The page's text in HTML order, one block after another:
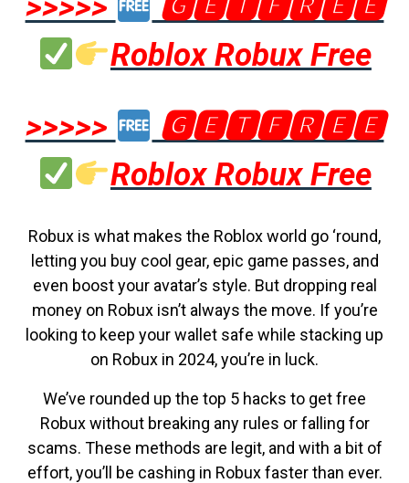
>>>>>
🅶🅴🆃🅵🆁🅴🅴
Roblox Robux Free
>>>>>
🅶🅴🆃🅵🆁🅴🅴
Roblox Robux Free
Robux is what makes the Roblox world go ‘round,
letting you buy cool gear, epic game passes, and
even boost your avatar’s style. But dropping real
money on Robux isn’t always the move. If you’re
looking to keep your wallet safe while stacking up
on Robux in 2024, you’re in luck.
We’ve rounded up the top 5 hacks to get free
Robux without breaking any rules or falling for
scams. These methods are legit, and with a bit of
effort, you’ll be cashing in Robux faster than ever.